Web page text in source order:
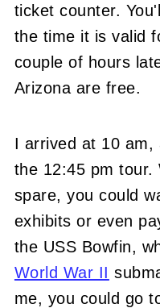
ticket counter.
the time it is valid
couple of hours
Arizona are free.
I arrived at 10 am,
the 12:45 pm tour.
spare, you could
exhibits or even
the USS Bowfin,
World War II
me, you could go